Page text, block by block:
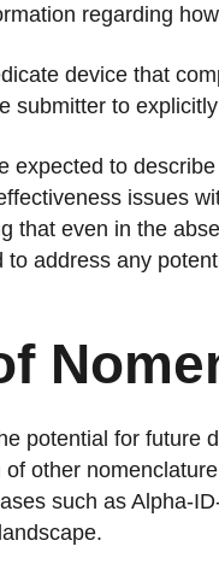
regarding
device that
submitter to
expected to
issues
that even in the
address any
potential for future
other
such as Alpha-